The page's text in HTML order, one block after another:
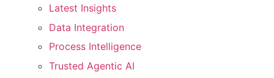
Latest Insights
Data Integration
Process Intelligence
Trusted Agentic AI